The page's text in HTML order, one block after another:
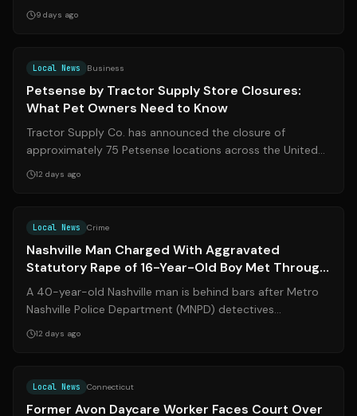
Martinez to a $3 million top prize ...
9 days ago
Local News Business
Petsense by Tractor Supply Store Closures:
What Pet Owners Need to Know
Tractor Supply Co. has announced the closure of
approximately 75 Petsense locations across the United
States, including the Petsense by Trac...
12 days ago
Local News Crime
Nashville Man Charged With Aggravated
Statutory Rape of 16-Year-Old Boy Met Through
Dating App
A 40-year-old Nashville man is behind bars after Metro
Nashville Police Department (MNPD) detectives
uncovered an alleged sexual relationshi...
12 days ago
Local News Connecticut
Former Avon Daycare Worker Faces Court Over